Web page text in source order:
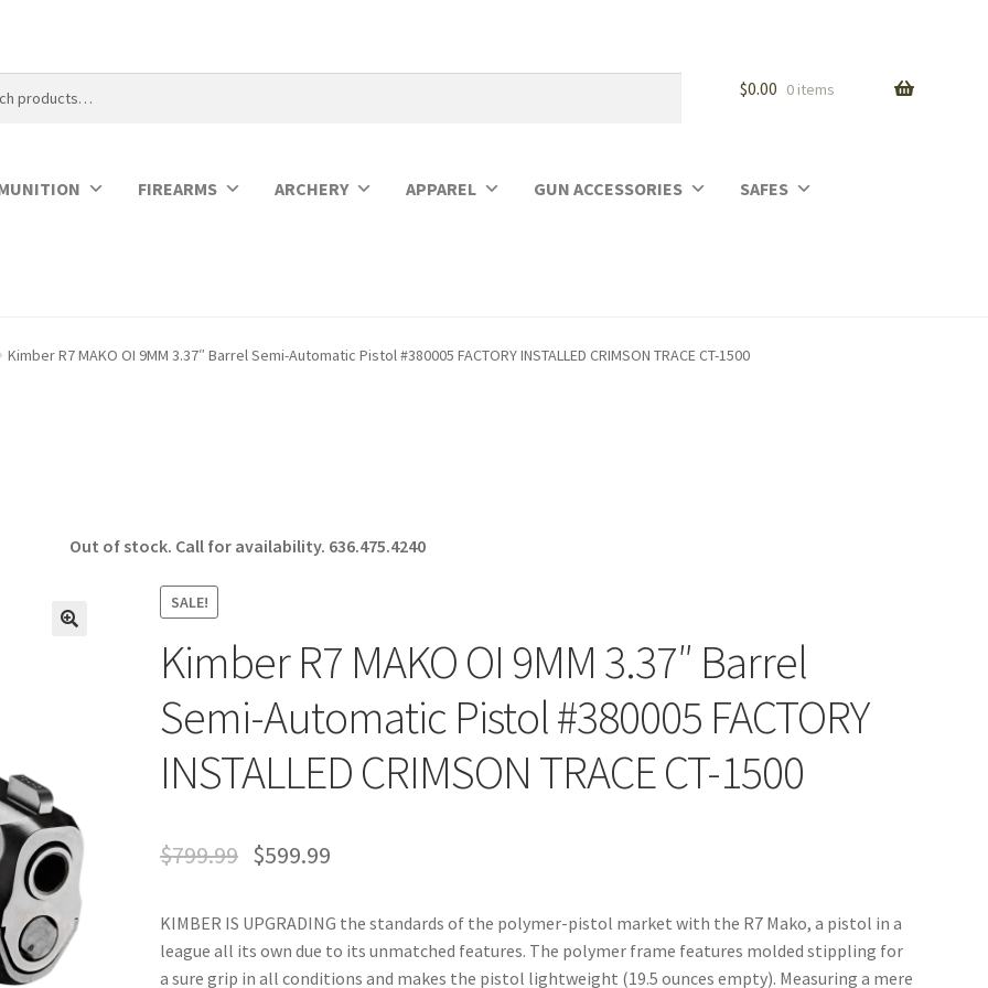
$0.00 0 items
FIREARMS ARCHERY APPAREL GUN ACCESSORIES SAFES
Kimber R7 MAKO OI 9MM 3.37″ Barrel Semi-Automatic Pistol #380005 FACTORY INSTALLED CRIMSON TRACE CT-1500
Out of stock. Call for availability. 636.475.4240
SALE!
Kimber R7 MAKO OI 9MM 3.37″ Barrel
Semi-Automatic Pistol #380005 FACTORY
INSTALLED CRIMSON TRACE CT-1500
$799.99 $599.99
KIMBER IS UPGRADING the standards of the polymer-pistol market with the R7 Mako, a pistol in a
league all its own due to its unmatched features. The polymer frame features molded stippling for
a sure grip in all conditions and makes the pistol lightweight (19.5 ounces empty). Measuring a mere